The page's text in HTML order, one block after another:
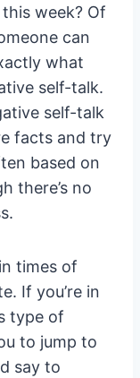
week? Of
can
what
self-talk.
self-talk
facts and try
based on
there’s no
times of
If you’re in
type of
to jump to
say to